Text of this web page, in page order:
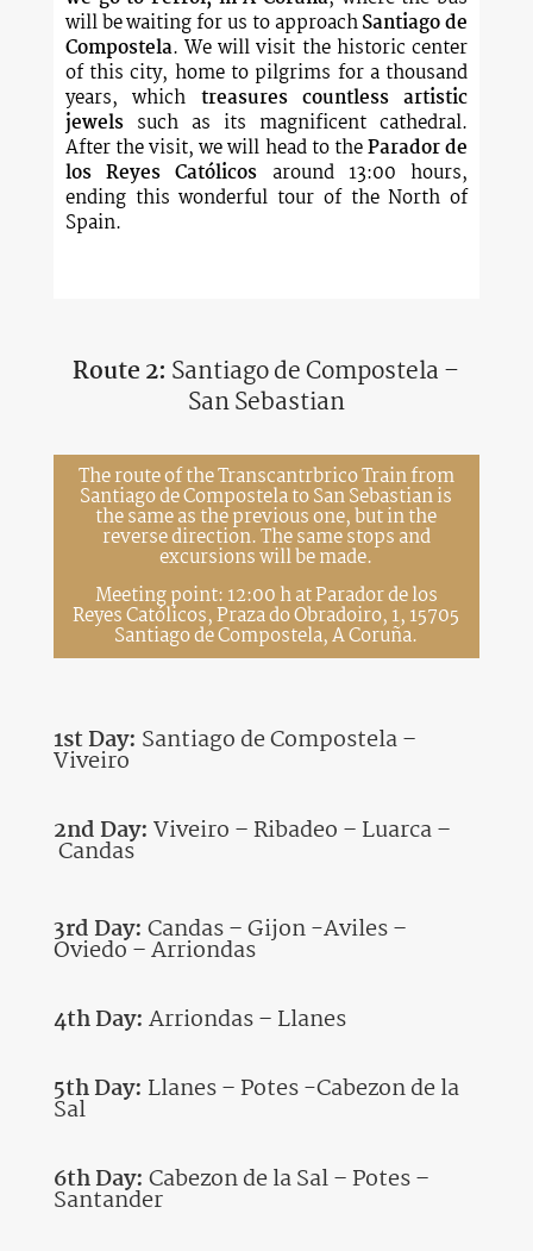
will be waiting for us to approachSantiago de
Compostela. We will visit the historic center
of this city, home to pilgrims for a thousand
years, which treasures countless artistic
jewelssuch as its magnificent cathedral.
After the visit, we will head to theParador de
los Reyes Católicos around 13:00 hours,
ending this wonderful tour of the North of
Spain.
Route 2: Santiago de Compostela –
San Sebastian
The route of the Transcantrbrico Train from
Santiago de Compostela to San Sebastian is
the same as the previous one, but in the
reverse direction. The same stops and
excursions will be made.
Meeting point: 12:00 h at Parador de los
Reyes Católicos, Praza do Obradoiro, 1, 15705
Santiago de Compostela, A Coruña.
1st Day: Santiago de Compostela –
Viveiro
2nd Day: Viveiro – Ribadeo – Luarca –
Candas
3rd Day: Candas – Gijon -Aviles –
Oviedo – Arriondas
4th Day: Arriondas – Llanes
5th Day: Llanes – Potes -Cabezon de la
Sal
6th Day: Cabezon de la Sal – Potes –
Santander